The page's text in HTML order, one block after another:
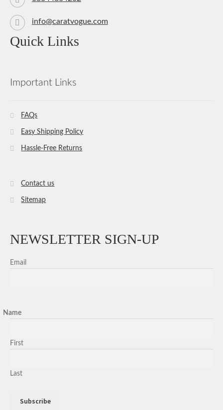
info@caratvogue.com
Quick Links
Important Links
FAQs
Easy Shipping Policy
Hassle-Free Returns
Contact us
Sitemap
NEWSLETTER SIGN-UP
Email
Name
First
Last